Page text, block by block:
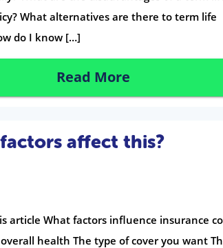
What alternatives are there to term life
do I know […]
Read More
affect this?
article What factors influence insurance
health The type of cover you want